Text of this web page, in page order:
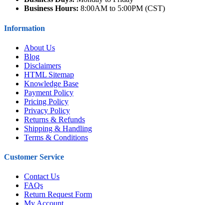
Business Hours: 8:00AM to 5:00PM (CST)
Information
About Us
Blog
Disclaimers
HTML Sitemap
Knowledge Base
Payment Policy
Pricing Policy
Privacy Policy
Returns & Refunds
Shipping & Handling
Terms & Conditions
Customer Service
Contact Us
FAQs
Return Request Form